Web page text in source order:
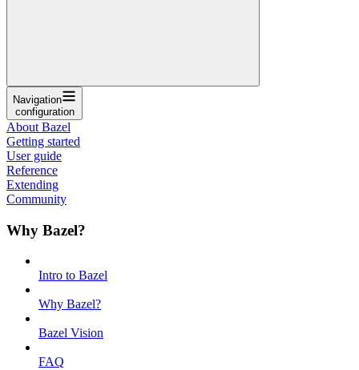
Navigation
configuration
About Bazel
Getting started
User guide
Reference
Extending
Community
Why Bazel?
Intro to Bazel
Why Bazel?
Bazel Vision
FAQ